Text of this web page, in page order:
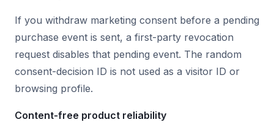
If you withdraw marketing consent before a pending
purchase event is sent, a first-party revocation
request disables that pending event. The random
consent-decision ID is not used as a visitor ID or
browsing profile.
Content-free product reliability